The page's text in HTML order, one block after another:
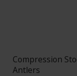
Compression
Antlers